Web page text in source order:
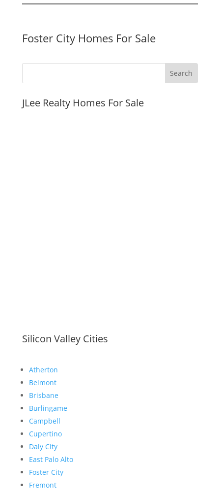
Foster City Homes For Sale
JLee Realty Homes For Sale
Silicon Valley Cities
Atherton
Belmont
Brisbane
Burlingame
Campbell
Cupertino
Daly City
East Palo Alto
Foster City
Fremont